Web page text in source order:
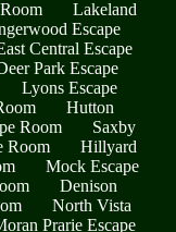
Lakeland
Escape
Central Escape
Park Escape
Lyons Escape
Hutton
Room
Saxby
Room
Hillyard
Mock Escape
Denison
North Vista
Prarie Escape